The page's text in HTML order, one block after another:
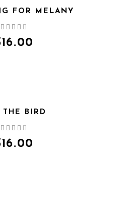
FOR MELANY
16.00
THE BIRD
16.00